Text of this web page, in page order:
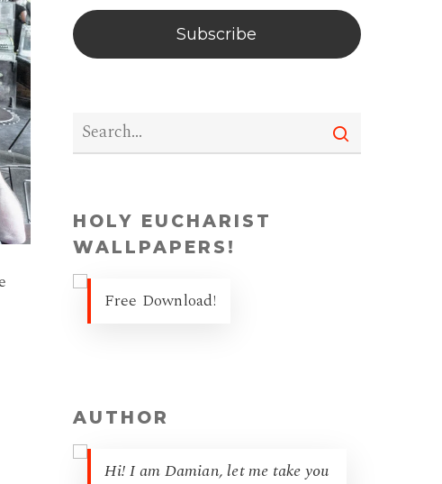
Subscribe
HOLY EUCHARIST
WALLPAPERS!
Free Download!
AUTHOR
Hi! I am Damian, let me take you